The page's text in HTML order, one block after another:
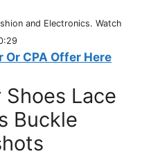
and Electronics. Watch
Or CPA Offer Here
Lace
Buckle